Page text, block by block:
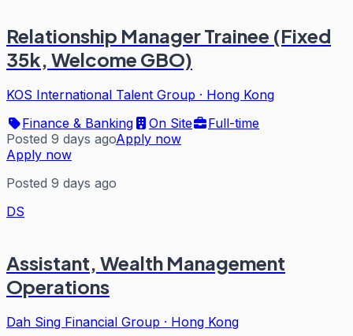
Relationship Manager Trainee (Fixed
35k, Welcome GBO)
KOS International Talent Group · Hong Kong
Finance & Banking
On Site
Full-time
Posted 9 days agoApply now
Apply now
Posted 9 days ago
DS
Assistant, Wealth Management
Operations
Dah Sing Financial Group · Hong Kong